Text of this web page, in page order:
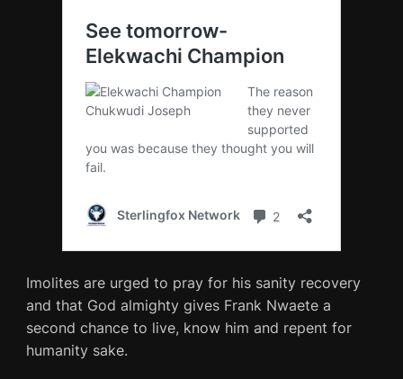
Imolites are urged to pray for his sanity recovery
and that God almighty gives Frank Nwaete a
second chance to live, know him and repent for
humanity sake.